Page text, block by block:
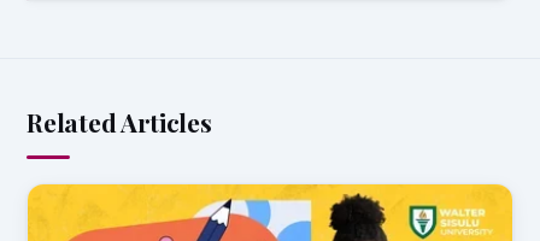
Related Articles